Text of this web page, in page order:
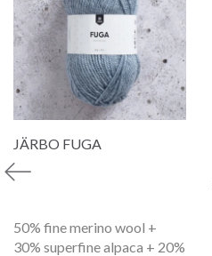
JÄRBO FUGA
50% fine merino wool +
30% superfine alpaca + 20%